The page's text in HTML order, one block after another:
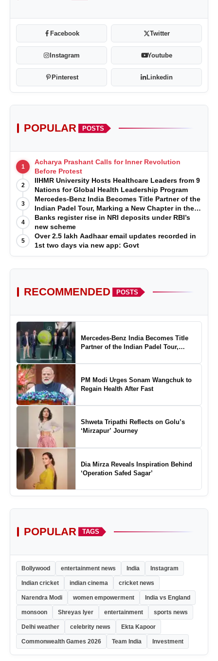
Facebook Twitter
Instagram Youtube
Pinterest Linkedin
POPULAR POSTS
1
Acharya Prashant Calls for Inner Revolution
Before Protest
2
IIHMR University Hosts Healthcare Leaders from 9
Nations for Global Health Leadership Program
3
Mercedes-Benz India Becomes Title Partner of the
Indian Padel Tour, Marking a New Chapter in the
Growth of Padel in India
4
Banks register rise in NRI deposits under RBI’s
new scheme
5
Over 2.5 lakh Aadhaar email updates recorded in
1st two days via new app: Govt
RECOMMENDED POSTS
Mercedes-Benz India Becomes Title
Partner of the Indian Padel Tour,
of Padel in India
PM Modi Urges Sonam Wangchuk to
Regain Health After Fast
Shweta Tripathi Reflects on Golu’s
‘Mirzapur’ Journey
Dia Mirza Reveals Inspiration Behind
‘Operation Safed Sagar’
POPULAR TAGS
Bollywood entertainment news India Instagram
Indian cricket indian cinema cricket news
Narendra Modi women empowerment India vs England
monsoon Shreyas Iyer entertainment sports news
Delhi weather celebrity news Ekta Kapoor
Commonwealth Games 2026 Team India Investment